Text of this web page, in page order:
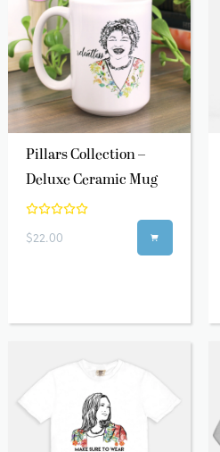
Pillars Collection –
Deluxe Ceramic Mug
$22.00 